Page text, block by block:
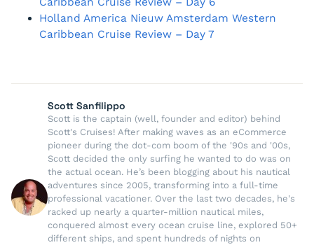
Holland America Nieuw Amsterdam Western
Caribbean Cruise Review – Day 7
Scott Sanfilippo
Scott is the captain (well, founder and editor) behind
Scott's Cruises! After making waves as an eCommerce
pioneer during the dot-com boom of the '90s and '00s,
Scott decided the only surfing he wanted to do was on
the actual ocean. He’s been blogging about his nautical
adventures since 2005, transforming into a full-time
professional vacationer. Over the last two decades, he's
racked up nearly a quarter-million nautical miles,
conquered almost every ocean cruise line, explored 50+
different ships, and spent hundreds of nights on